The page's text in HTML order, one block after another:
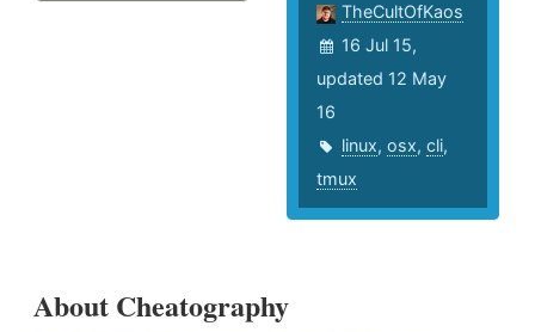
TheCultOfKaos
16 Jul 15,
updated 12 May
16
linux,osx,cli,
tmux
About Cheatography